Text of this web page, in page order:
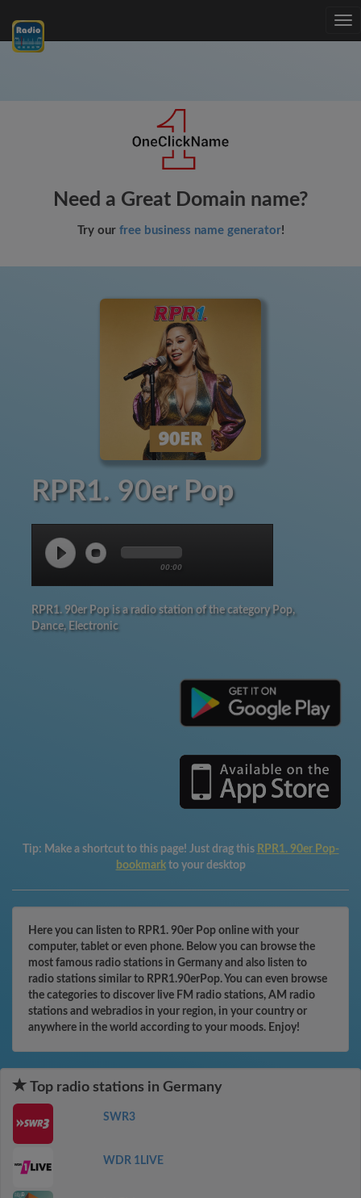
Need a Great Domain name?
Try our free business name generator!
RPR1. 90er Pop
00:00
RPR1. 90er Pop is a radio station of the category Pop,
Dance, Electronic
Tip: Make a shortcut to this page! Just drag this RPR1. 90er Pop-
bookmark to your desktop
Here you can listen to RPR1. 90er Pop online with your
computer, tablet or even phone. Below you can browse the
most famous radio stations in Germany and also listen to
radio stations similar to RPR1.90erPop. You can even browse
the categories to discover live FM radio stations, AM radio
stations and webradios in your region, in your country or
anywhere in the world according to your moods. Enjoy!
Top radio stations in Germany
SWR3
WDR 1LIVE